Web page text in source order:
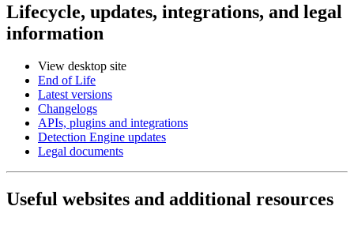
Lifecycle, updates, integrations, and legal
information
View desktop site
End of Life
Latest versions
Changelogs
APIs, plugins and integrations
Detection Engine updates
Legal documents
Useful websites and additional resources